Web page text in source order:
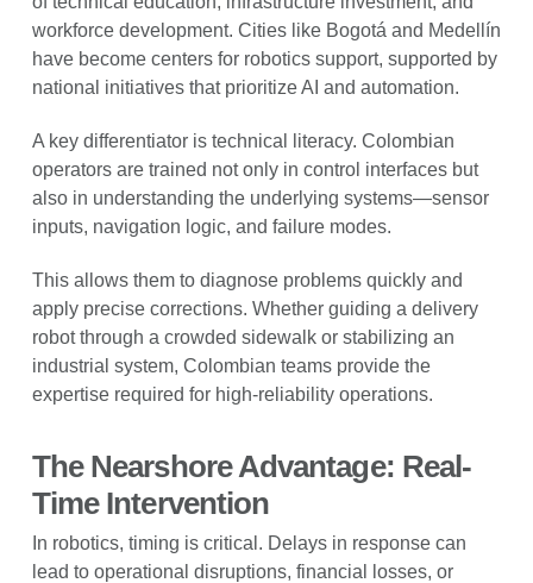
workforce development. Cities like Bogotá and Medellín
have become centers for robotics support, supported by
national initiatives that prioritize AI and automation.
A key differentiator is technical literacy. Colombian
operators are trained not only in control interfaces but
also in understanding the underlying systems—sensor
inputs, navigation logic, and failure modes.
This allows them to diagnose problems quickly and
apply precise corrections. Whether guiding a delivery
robot through a crowded sidewalk or stabilizing an
industrial system, Colombian teams provide the
expertise required for high-reliability operations.
The Nearshore Advantage: Real-
Time Intervention
In robotics, timing is critical. Delays in response can
lead to operational disruptions, financial losses, or